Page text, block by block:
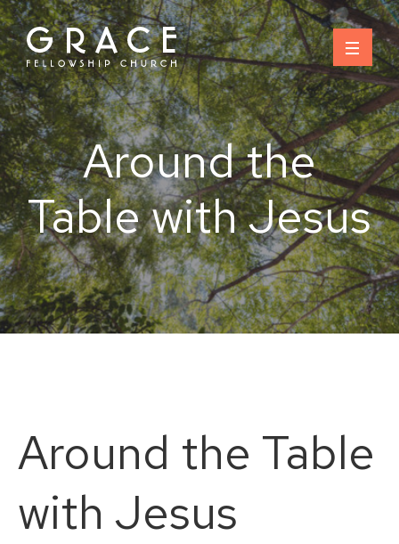
Skip
to
content
Around the
Table with Jesus
Around the Table
with Jesus